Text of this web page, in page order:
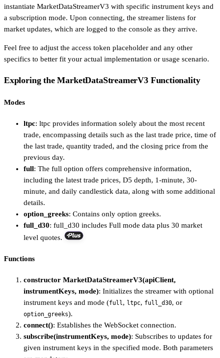
instantiate MarketDataStreamerV3 with specific instrument keys and
a subscription mode. Upon connecting, the streamer listens for
market updates, which are logged to the console as they arrive.
Feel free to adjust the access token placeholder and any other
specifics to better fit your actual implementation or usage scenario.
Exploring the MarketDataStreamerV3 Functionality
Modes
ltpc: ltpc provides information solely about the most recent
trade, encompassing details such as the last trade price, time of
the last trade, quantity traded, and the closing price from the
previous day.
full: The full option offers comprehensive information,
including the latest trade prices, D5 depth, 1-minute, 30-
minute, and daily candlestick data, along with some additional
details.
option_greeks: Contains only option greeks.
full_d30: full_d30 includes Full mode data plus 30 market
level quotes.
Functions
constructor MarketDataStreamerV3(apiClient,
instrumentKeys, mode): Initializes the streamer with optional
instrument keys and mode (full, ltpc, full_d30, or
option_greeks).
connect(): Establishes the WebSocket connection.
subscribe(instrumentKeys, mode): Subscribes to updates for
given instrument keys in the specified mode. Both parameters